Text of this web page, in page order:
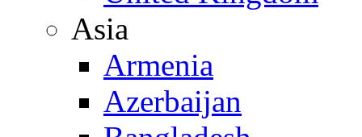
Asia
Armenia
Azerbaijan